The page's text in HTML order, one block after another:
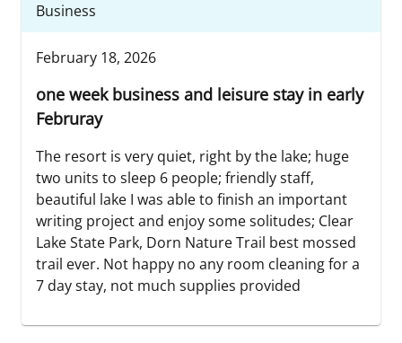
Business
February 18, 2026
one week business and leisure stay in early
Februray
The resort is very quiet, right by the lake; huge
two units to sleep 6 people; friendly staff,
beautiful lake I was able to finish an important
writing project and enjoy some solitudes; Clear
Lake State Park, Dorn Nature Trail best mossed
trail ever. Not happy no any room cleaning for a
7 day stay, not much supplies provided